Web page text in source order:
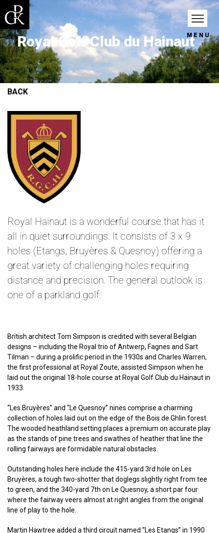
MENU
Royal Golf Club du Hainaut
BACK
Royal Hainaut is a wonderful course that has it
all in quiet surroundings. It consists of 3 x 9
holes (Etangs, Bruyères & Quesnoy) offering a
great variety of challenging holes requiring
distance and precision. The general outlook is
one of a parkland golf.
British architect Tom Simpson is credited with several Belgian
designs – including the Royal trio of Antwerp, Fagnes and Sart
Tilman – during a prolific period in the 1930s and Charles Warren,
the first professional at Royal Zoute, assisted Simpson when he
laid out the original 18-hole course at Royal Golf Club du Hainaut in
1933.
“Les Bruyères” and “Le Quesnoy” nines comprise a charming
collection of holes laid out on the edge of the Bois de Ghlin forest.
The wooded heathland setting places a premium on accurate play
as the stands of pine trees and swathes of heather that line the
rolling fairways are formidable natural obstacles.
Outstanding holes here include the 415-yard 3rd hole on Les
Bruyères, a tough two-shotter that doglegs slightly right from tee
to green, and the 340-yard 7th on Le Quesnoy, a short par four
where the fairway veers almost at right angles from the original
line of play to the hole.
Martin Hawtree added a third circuit named “Les Etangs” in 1990